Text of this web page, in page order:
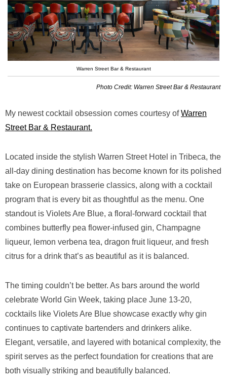
Warren Street Bar & Restaurant
Photo Credit: Warren Street Bar & Restaurant
My newest cocktail obsession comes courtesy ofWarren
Street Bar & Restaurant.
Located inside the stylish Warren Street Hotel in Tribeca, the
all-day dining destination has become known for its polished
take on European brasserie classics, along with a cocktail
program that is every bit as thoughtful as the menu. One
standout is Violets Are Blue, a floral-forward cocktail that
combines butterfly pea flower-infused gin, Champagne
liqueur, lemon verbena tea, dragon fruit liqueur, and fresh
citrus for a drink that’s as beautiful as it is balanced.
The timing couldn’t be better. As bars around the world
celebrate World Gin Week, taking place June 13-20,
cocktails like Violets Are Blue showcase exactly why gin
continues to captivate bartenders and drinkers alike.
Elegant, versatile, and layered with botanical complexity, the
spirit serves as the perfect foundation for creations that are
both visually striking and beautifully balanced.